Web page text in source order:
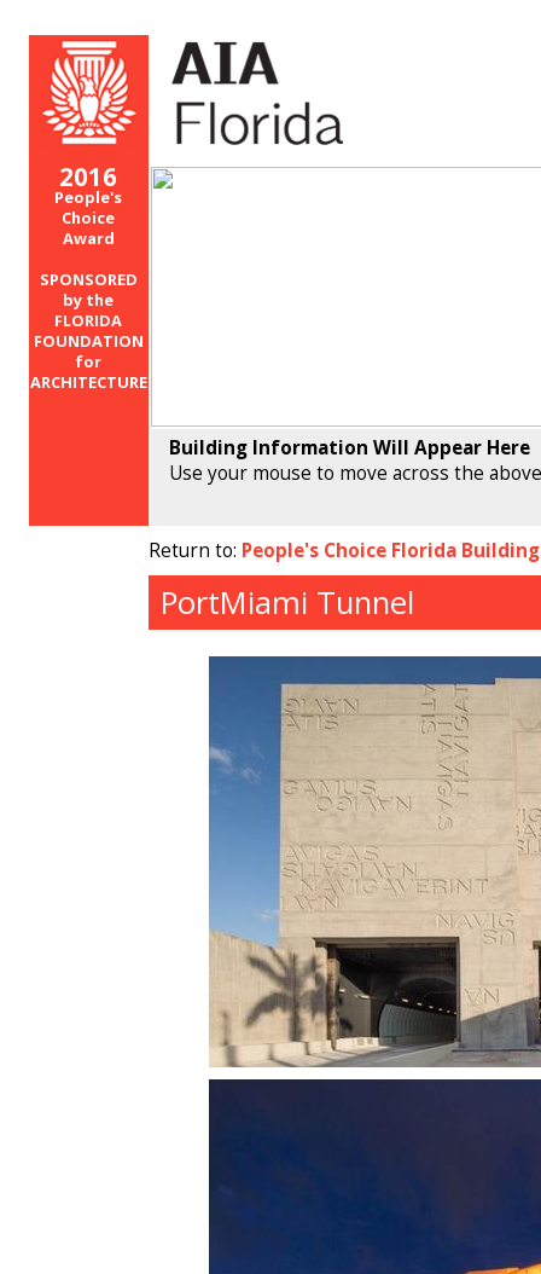
2016
People's
Choice
Award
SPONSORED
by the
FLORIDA
FOUNDATION
for
ARCHITECTURE
Building Information Will Appear Here
Use your mouse to move across the
Return to: People's Choice Florida
PortMiami Tunnel